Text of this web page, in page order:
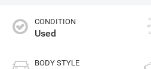
CONDITION
Used
BODY STYLE